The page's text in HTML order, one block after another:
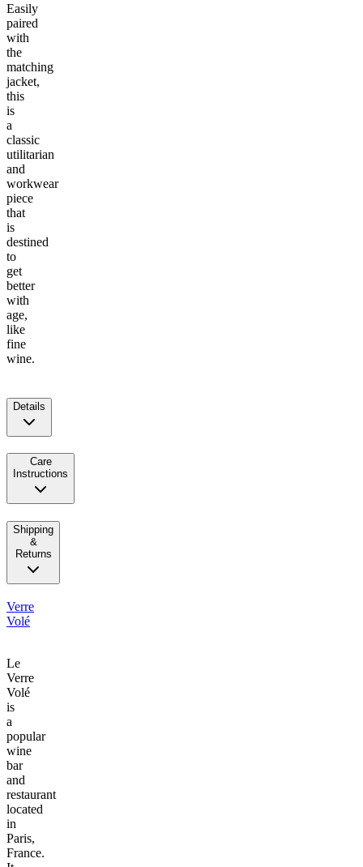
Easily
paired
with
the
matching
jacket,
this
is
a
classic
utilitarian
and
workwear
piece
that
is
destined
to
get
better
with
age,
like
fine
wine.
Details
Care
Instructions
Shipping
&
Returns
Verre
Volé